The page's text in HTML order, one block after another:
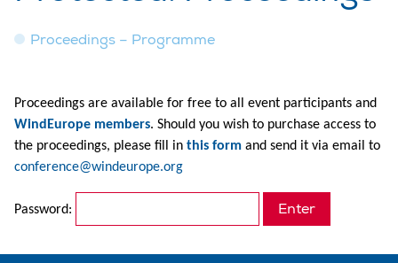
Proceedings – Programme
Proceedings are available for free to all event participants and
WindEurope members. Should you wish to purchase access to
the proceedings, please fill in this form and send it via email to
conference@windeurope.org
Password: